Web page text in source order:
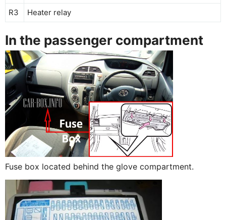
R3
Heater relay
In the passenger compartment
Fuse box located behind the glove compartment.